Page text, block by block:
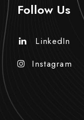
Follow Us
LinkedIn
Instagram